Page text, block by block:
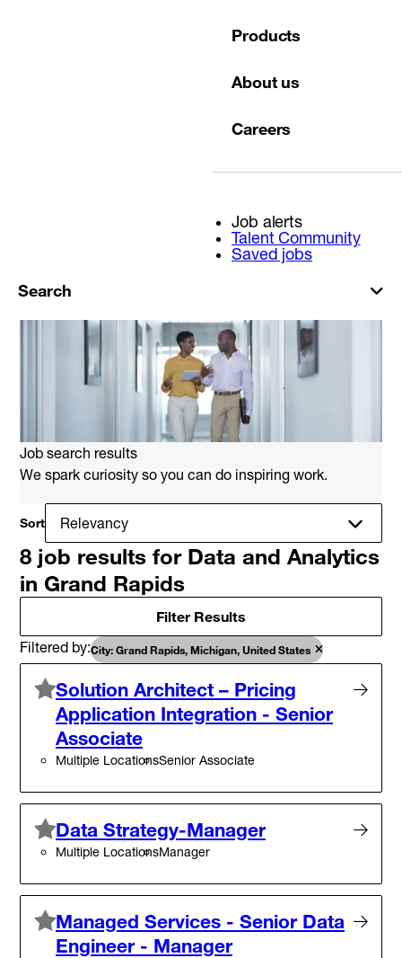
Products
About us
Careers
Job alerts
Talent Community
Saved jobs
Search
Job search results
We spark curiosity so you can do inspiring work.
Sort
8 job results for Data and Analytics
in Grand Rapids
Filter Results
Filtered by City: Grand Rapids, Michigan, United States
Solution Architect – Pricing
Application Integration - Senior
Associate
Multiple LocationsSenior Associate
Data Strategy-Manager
Multiple LocationsManager
Managed Services - Senior Data
Engineer - Manager